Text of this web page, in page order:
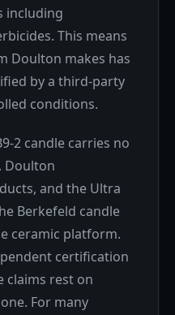
including
This means
Doulton makes has
by a third-party
conditions.
2 candle carries no
Doulton
and the Ultra
Berkefeld candle
ceramic platform.
certification
claims rest on
For many